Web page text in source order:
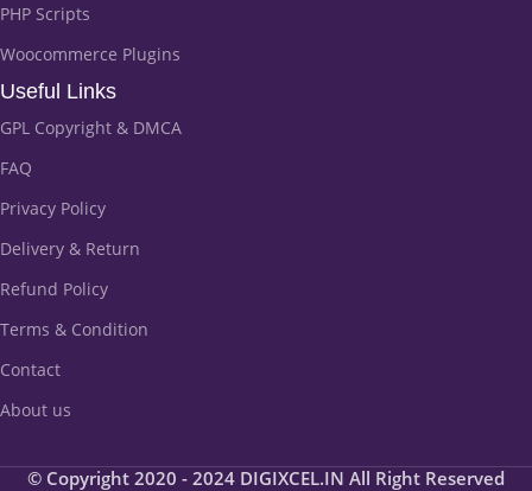
PHP Scripts
Woocommerce Plugins
Useful Links
GPL Copyright & DMCA
FAQ
Privacy Policy
Delivery & Return
Refund Policy
Terms & Condition
Contact
About us
© Copyright 2020 - 2024 DIGIXCEL.IN All Right Reserved